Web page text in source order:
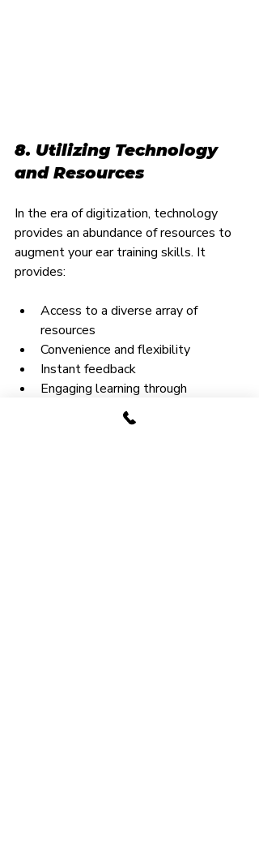
8. Utilizing Technology
and Resources
In the era of digitization, technology
provides an abundance of resources to
augment your ear training skills. It
provides:
Access to a diverse array of
resources
Convenience and flexibility
Instant feedback
Engaging learning through
There are several great apps and